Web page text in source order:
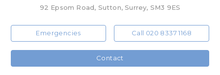
92 Epsom Road, Sutton, Surrey, SM3 9ES
Emergencies Call 020 8337 1168
Contact